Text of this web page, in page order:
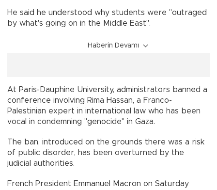
He said he understood why students were "outraged
by what's going on in the Middle East".
Haberin Devamı
At Paris-Dauphine University, administrators banned a
conference involving Rima Hassan, a Franco-
Palestinian expert in international law who has been
vocal in condemning "genocide" in Gaza.
The ban, introduced on the grounds there was a risk
of public disorder, has been overturned by the
judicial authorities.
French President Emmanuel Macron on Saturday